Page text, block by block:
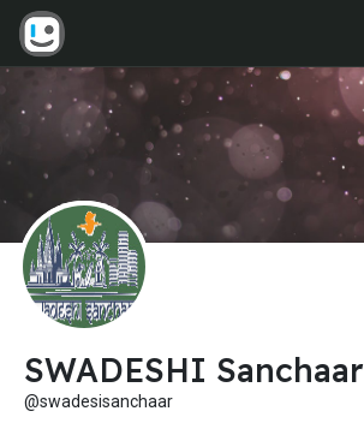
SWADESHI Sanchaar
@swadesisanchaar